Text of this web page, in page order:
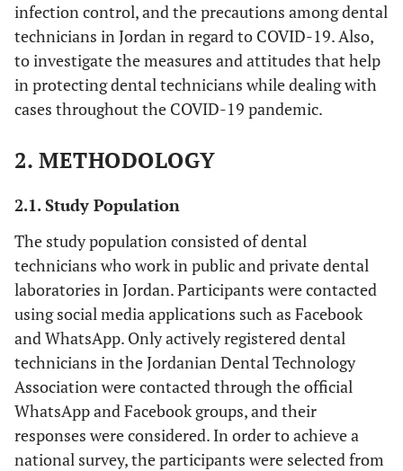
infection control, and the precautions among dental
technicians in Jordan in regard to COVID-19. Also,
to investigate the measures and attitudes that help
in protecting dental technicians while dealing with
cases throughout the COVID-19 pandemic.
2. METHODOLOGY
2.1. Study Population
The study population consisted of dental
technicians who work in public and private dental
laboratories in Jordan. Participants were contacted
using social media applications such as Facebook
and WhatsApp. Only actively registered dental
technicians in the Jordanian Dental Technology
Association were contacted through the official
WhatsApp and Facebook groups, and their
responses were considered. In order to achieve a
national survey, the participants were selected from